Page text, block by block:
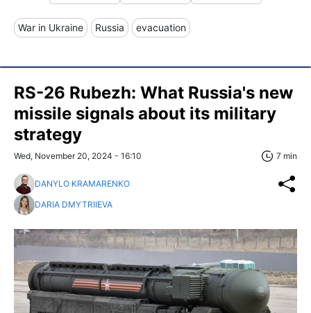
War in Ukraine Russia evacuation
RS-26 Rubezh: What Russia's new
missile signals about its military
strategy
Wed, November 20, 2024 - 16:10 7 min
DANYLO KRAMARENKO
DARIA DMYTRIIEVA